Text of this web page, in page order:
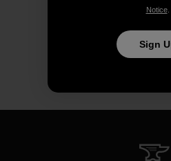
Notice.
Sign